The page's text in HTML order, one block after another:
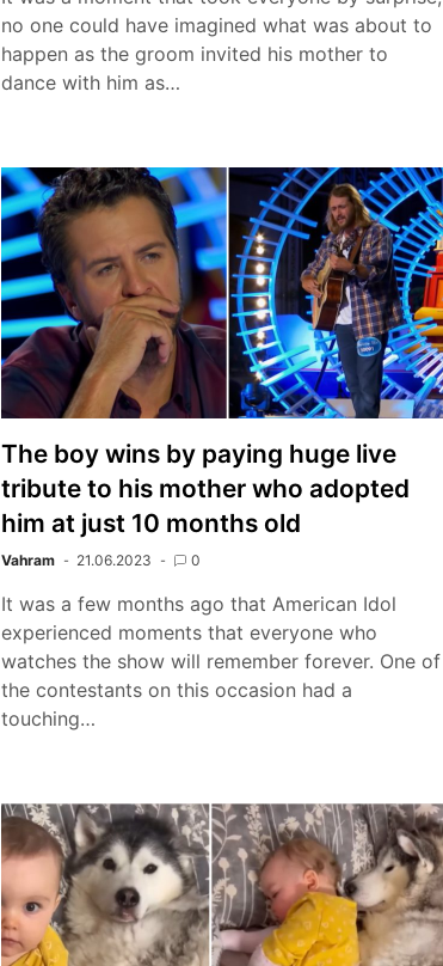
no one could have imagined what was about to
happen as the groom invited his mother to
dance with him as…
The boy wins by paying huge live
tribute to his mother who adopted
him at just 10 months old
Vahram 21.06.2023 0
It was a few months ago that American Idol
experienced moments that everyone who
watches the show will remember forever. One of
the contestants on this occasion had a
touching…